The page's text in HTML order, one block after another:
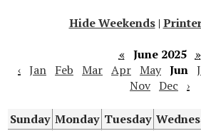
Hide Weekends |
« June 2025 »
‹ Jan Feb Mar Apr May Jun
Nov Dec ›
Sunday Monday Tuesday